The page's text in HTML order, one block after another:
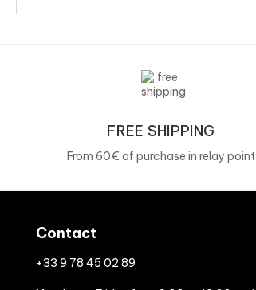
FREE SHIPPING
From 60€ of purchase in relay point
Contact
+33 9 78 45 02 89